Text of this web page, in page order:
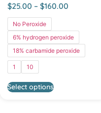
$25.00 – $160.00
No Peroxide
6% hydrogen peroxide
18% carbamide peroxide
1 10
Select options